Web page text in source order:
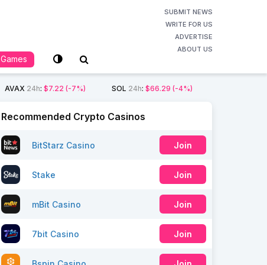
SUBMIT NEWS
WRITE FOR US
ADVERTISE
ABOUT US
Games
AVAX 24h: $7.22 (-7%) SOL 24h: $66.29 (-4%)
Recommended Crypto Casinos
BitStarz Casino Join
Stake Join
mBit Casino Join
7bit Casino Join